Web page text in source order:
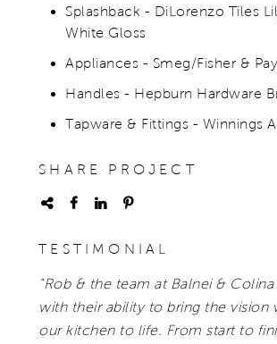
Splashback - DiLorenzo Tiles
White Gloss
Appliances - Smeg/Fisher &
Handles - Hepburn Hardware
Tapware & Fittings - Winnings
SHARE PROJECT
TESTIMONIAL
"Rob & the team at Balnei &
with their ability to bring the vision
our kitchen to life. From start to